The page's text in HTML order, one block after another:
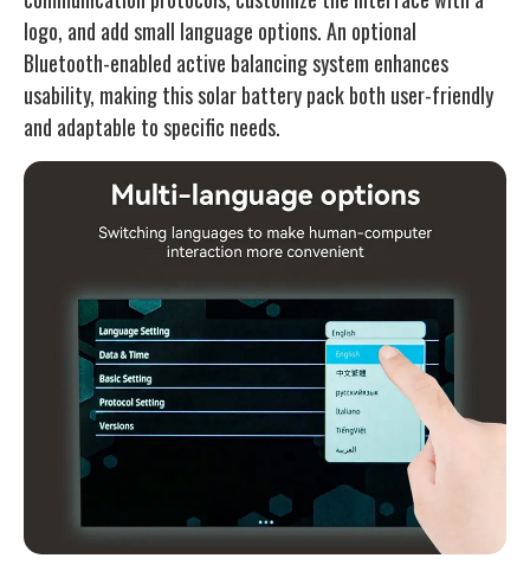
logo, and add small language options. An optional
Bluetooth-enabled active balancing system enhances
usability, making this solar battery pack both user-friendly
and adaptable to specific needs.